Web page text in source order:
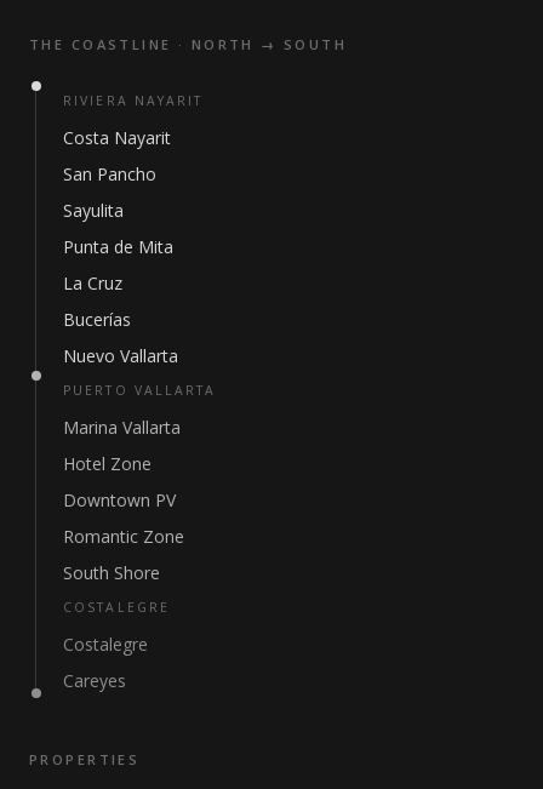
THE COASTLINE · NORTH → SOUTH
RIVIERA NAYARIT
Costa Nayarit
San Pancho
Sayulita
Punta de Mita
La Cruz
Bucerías
Nuevo Vallarta
PUERTO VALLARTA
Marina Vallarta
Hotel Zone
Downtown PV
Romantic Zone
South Shore
COSTALEGRE
Costalegre
Careyes
PROPERTIES